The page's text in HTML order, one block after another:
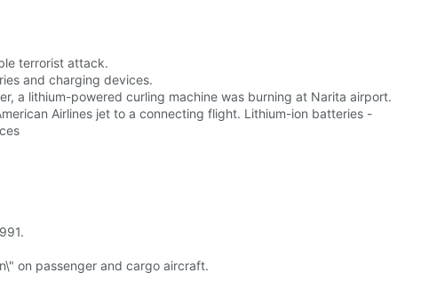
terrorist attack.
and charging devices.
a lithium-powered curling machine was burning at Narita airport.
Airlines jet to a connecting flight. Lithium-ion batteries -
on passenger and cargo aircraft.